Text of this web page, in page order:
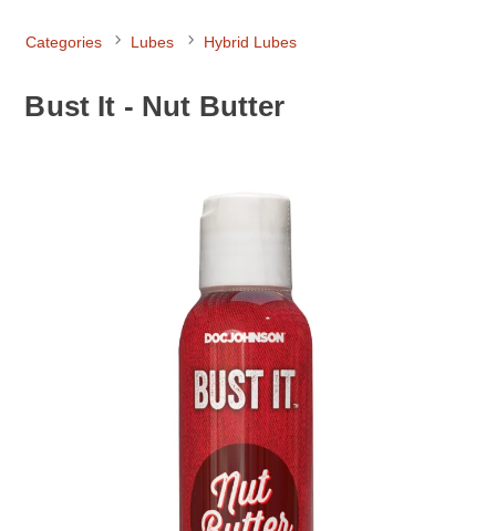
Categories Lubes Hybrid Lubes
Bust It - Nut Butter